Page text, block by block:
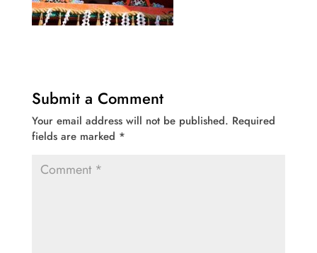
Submit a Comment
Your email address will not be published. Required
fields are marked *